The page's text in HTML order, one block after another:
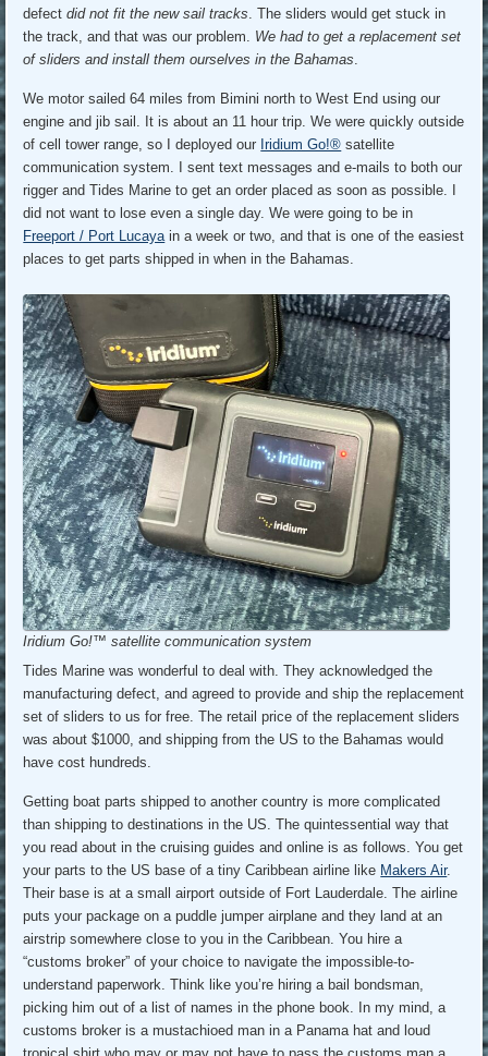
defectdid not fit the new sail tracks. The sliders would get stuck in
the track, and that was our problem. We had to get a replacement set
of sliders and install them ourselves in the Bahamas.
We motor sailed 64 miles from Bimini north to West End using our
engine and jib sail. It is about an 11 hour trip. We were quickly outside
of cell tower range, so I deployed our Iridium Go!® satellite
communication system. I sent text messages and e-mails to both our
rigger and Tides Marine to get an order placed as soon as possible. I
did not want to lose even a single day. We were going to be in
Freeport / Port Lucayain a week or two, and that is one of the easiest
places to get parts shipped in when in the Bahamas.
Iridium Go!™ satellite communication system
Tides Marine was wonderful to deal with. They acknowledged the
manufacturing defect, and agreed to provide and ship the replacement
set of sliders to us for free. The retail price of the replacement sliders
was about $1000, and shipping from the US to the Bahamas would
have cost hundreds.
Getting boat parts shipped to another country is more complicated
than shipping to destinations in the US. The quintessential way that
you read about in the cruising guides and online is as follows. You get
your parts to the US base of a tiny Caribbean airline like Makers Air.
Their base is at a small airport outside of Fort Lauderdale. The airline
puts your package on a puddle jumper airplane and they land at an
airstrip somewhere close to you in the Caribbean. You hire a
“customs broker” of your choice to navigate the impossible-to-
understand paperwork. Think like you’re hiring a bail bondsman,
picking him out of a list of names in the phone book. In my mind, a
customs broker is a mustachioed man in a Panama hat and loud